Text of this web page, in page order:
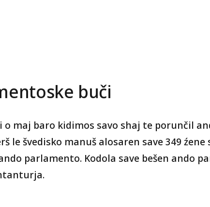
buči
o maj baro kidimos savo shaj te porunčil
le švedisko manuš alosaren save 349 źene
parlamento. Kodola save bešen ando